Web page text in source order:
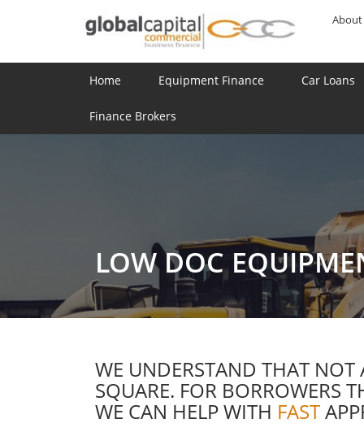
About
Home Equipment Finance Car Loans
Finance Brokers
LOW DOC
WE UNDERSTAND THAT NOT
SQUARE. FOR BORROWERS
WE CAN HELP WITH FAST